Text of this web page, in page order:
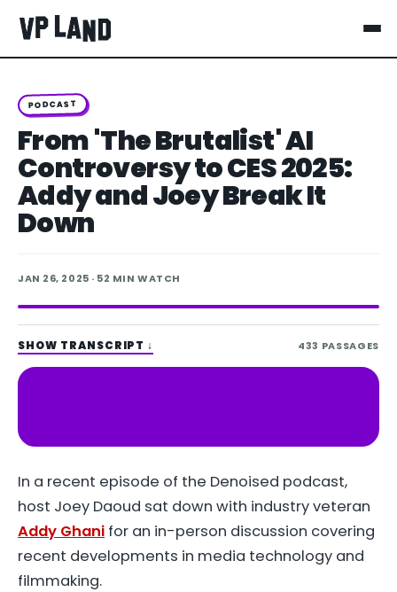
PODCAST
From 'The Brutalist' AI
Controversy to CES 2025:
Addy and Joey Break It
Down
JAN 26, 2025 · 52 MIN WATCH
SHOW TRANSCRIPT ↓ 433 PASSAGES
In a recent episode of the Denoised podcast,
host Joey Daoud sat down with industry veteran
Addy Ghani for an in-person discussion covering
recent developments in media technology and
filmmaking.